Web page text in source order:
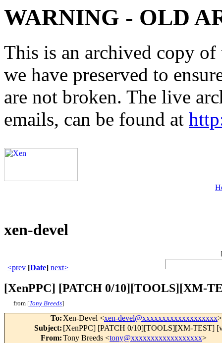
WARNING - OLD
This is an archived copy
we have preserved to
are not broken. The live
emails, can be found at
xen-devel
[
<prev [Date] next>
[XenPPC] [PATCH 0/10][TOOLS][XM-
from [Tony Breeds]
To: Xen-Devel <xen-devel@xxxxxxxxxxxxxxxxxxx>
Subject: [XenPPC] [PATCH 0/10][TOOLS][XM-TEST]
From:Tony Breeds <tony@xxxxxxxxxxxxxxxxxx>